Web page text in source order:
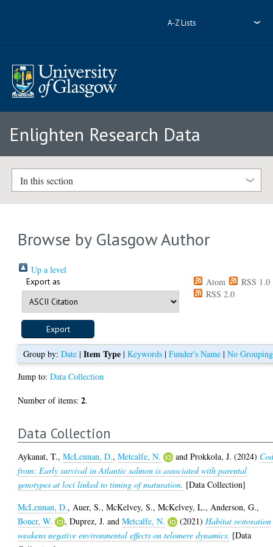
A-Z Lists
Enlighten Research Data
In this section
Browse by Glasgow Author
Up a level
Export as Atom
RSS 1.0
RSS 2.0
Group by:Date |Item Type |Keywords |Funder's Name |No Grouping
Jump to:Data Collection
Number of items:2.
Data Collection
Aykanat, T.,McLennan, D.,Metcalfe, N. andProkkola, J. (2024)
from: Early survival in Atlantic salmon is associated with parental
genotypes at loci linked to timing of maturation. [Data Collection]
McLennan, D., Auer, S.,McKelvey, S.,McKelvey, L., Anderson, G.,
Boner, W.
,Duprez, J. andMetcalfe, N. (2021) Habitat restoration
weakens negative environmental effects on telomere dynamics. [Data